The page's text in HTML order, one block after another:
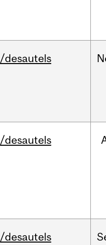
/desautels
/desautels
/desautels